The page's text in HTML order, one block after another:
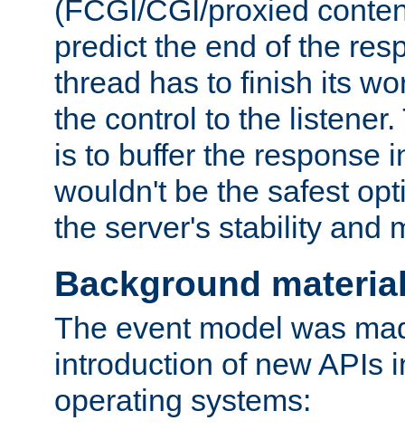
(FCGI/CGI/proxied
predict the end of the
thread has to finish its
the control to the
is to buffer the response
wouldn't be the safest
the server's stability and
Background
The event model was
introduction of new APIs
operating systems: